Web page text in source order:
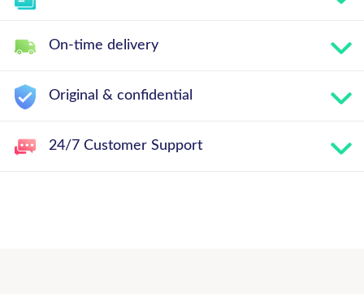
On-time delivery
Original & confidential
24/7 Customer Support